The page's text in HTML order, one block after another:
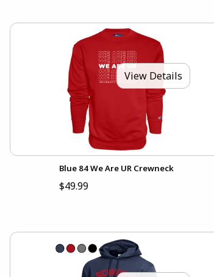
View Details
Blue 84 We Are UR Crewneck
$49.99